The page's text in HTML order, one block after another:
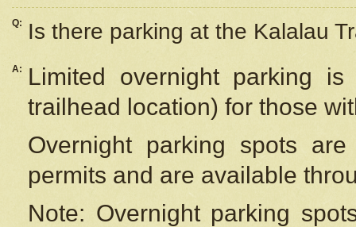
Q: Is there parking at the Kalalau
A:
Limited overnight parking
trailhead location) for those
Overnight parking spots
permits and are available
Note: Overnight parking